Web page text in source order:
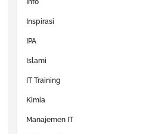
Info
Inspirasi
IPA
Islami
IT Training
Kimia
Manajemen IT